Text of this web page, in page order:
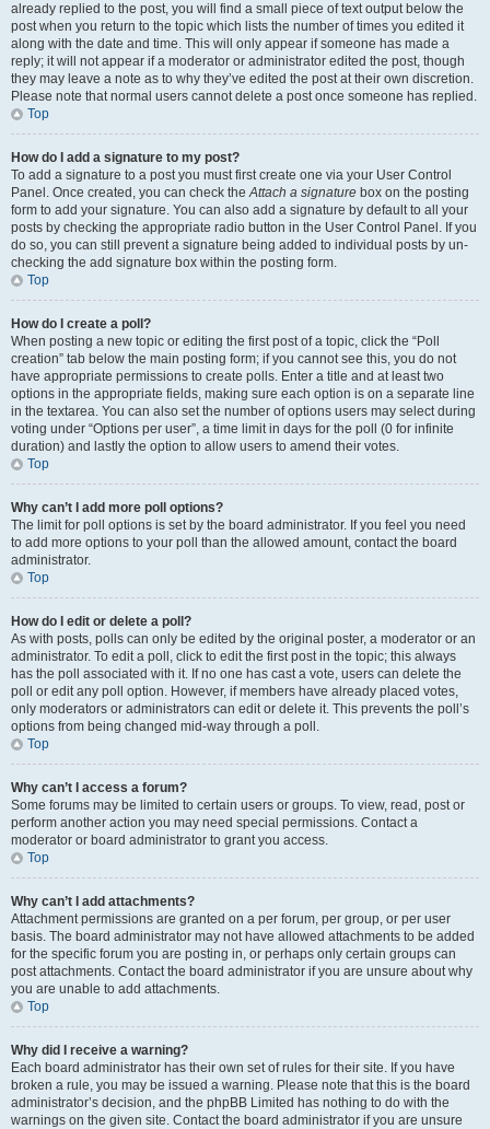
already replied to the post, you will find a small piece of text output below the
post when you return to the topic which lists the number of times you edited it
along with the date and time. This will only appear if someone has made a
reply; it will not appear if a moderator or administrator edited the post, though
they may leave a note as to why they’ve edited the post at their own discretion.
Please note that normal users cannot delete a post once someone has replied.
Top
How do I add a signature to my post?
To add a signature to a post you must first create one via your User Control
Panel. Once created, you can check theAttach a signature box on the posting
form to add your signature. You can also add a signature by default to all your
posts by checking the appropriate radio button in the User Control Panel. If you
do so, you can still prevent a signature being added to individual posts by un-
checking the add signature box within the posting form.
Top
How do I create a poll?
When posting a new topic or editing the first post of a topic, click the “Poll
creation” tab below the main posting form; if you cannot see this, you do not
have appropriate permissions to create polls. Enter a title and at least two
options in the appropriate fields, making sure each option is on a separate line
in the textarea. You can also set the number of options users may select during
voting under “Options per user”, a time limit in days for the poll (0 for infinite
duration) and lastly the option to allow users to amend their votes.
Top
Why can’t I add more poll options?
The limit for poll options is set by the board administrator. If you feel you need
to add more options to your poll than the allowed amount, contact the board
administrator.
Top
How do I edit or delete a poll?
As with posts, polls can only be edited by the original poster, a moderator or an
administrator. To edit a poll, click to edit the first post in the topic; this always
has the poll associated with it. If no one has cast a vote, users can delete the
poll or edit any poll option. However, if members have already placed votes,
only moderators or administrators can edit or delete it. This prevents the poll’s
options from being changed mid-way through a poll.
Top
Why can’t I access a forum?
Some forums may be limited to certain users or groups. To view, read, post or
perform another action you may need special permissions. Contact a
moderator or board administrator to grant you access.
Top
Why can’t I add attachments?
Attachment permissions are granted on a per forum, per group, or per user
basis. The board administrator may not have allowed attachments to be added
for the specific forum you are posting in, or perhaps only certain groups can
post attachments. Contact the board administrator if you are unsure about why
you are unable to add attachments.
Top
Why did I receive a warning?
Each board administrator has their own set of rules for their site. If you have
broken a rule, you may be issued a warning. Please note that this is the board
administrator’s decision, and the phpBB Limited has nothing to do with the
warnings on the given site. Contact the board administrator if you are unsure